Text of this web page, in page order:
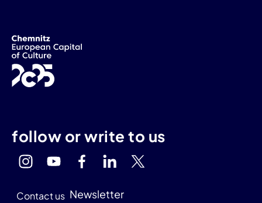
follow or write to us
Contact us Newsletter